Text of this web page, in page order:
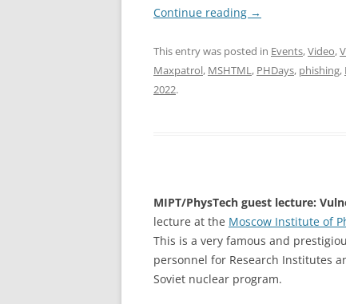
Continue reading →
This entry was posted in Events,Video,
Maxpatrol, MSHTML, PHDays, phishing,
2022.
MIPT/PhysTech guest lecture:
lecture at the Moscow Institute of
This is a very famous and
personnel for Research Institutes
Soviet nuclear program.